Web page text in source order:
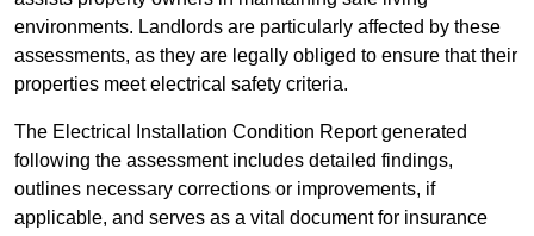
environments. Landlords are particularly affected by these
assessments, as they are legally obliged to ensure that their
properties meet electrical safety criteria.
The Electrical Installation Condition Report generated
following the assessment includes detailed findings,
outlines necessary corrections or improvements, if
applicable, and serves as a vital document for insurance